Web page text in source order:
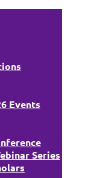
Events
Series